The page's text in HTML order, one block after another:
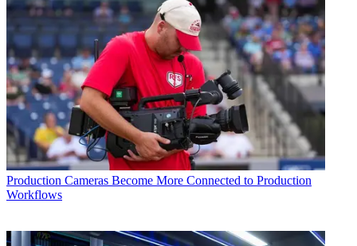
Production Cameras Become More Connected to Production
Workflows